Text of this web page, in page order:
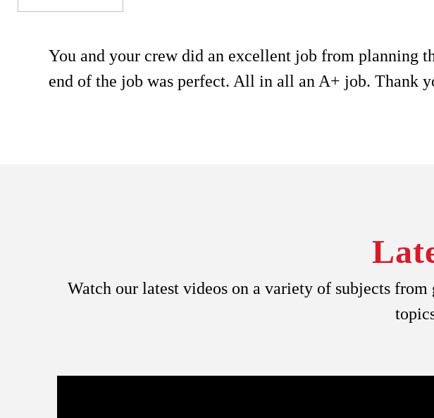
You and your crew did an excellent job from planning
end of the job was perfect. All in all an A+ job. Thank
Watch our latest videos on a variety of subjects